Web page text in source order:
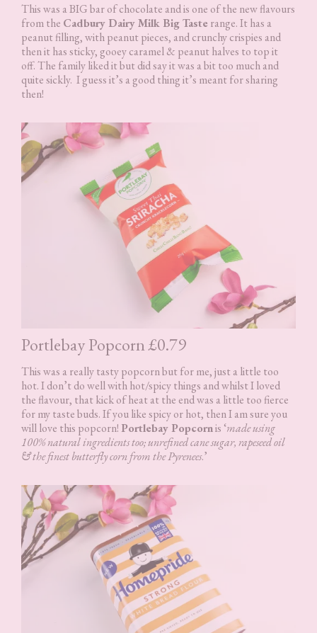
This was a BIG bar of chocolate and is one of the new flavours
from the Cadbury Dairy Milk Big Taste range. It has a
peanut filling, with peanut pieces, and crunchy crispies and
then it has sticky, gooey caramel & peanut halves to top it
off. The family liked it but did say it was a bit too much and
quite sickly. I guess it’s a good thing it’s meant for sharing
then!
Portlebay Popcorn £0.79
This was a really tasty popcorn but for me, just a little too
hot. I don’t do well with hot/spicy things and whilst I loved
the flavour, that kick of heat at the end was a little too fierce
for my taste buds. If you like spicy or hot, then I am sure you
will love this popcorn! Portlebay Popcornis ‘made using
100% natural ingredients too; unrefined cane sugar, rapeseed oil
& the finest butterfly corn from the Pyrenees.’